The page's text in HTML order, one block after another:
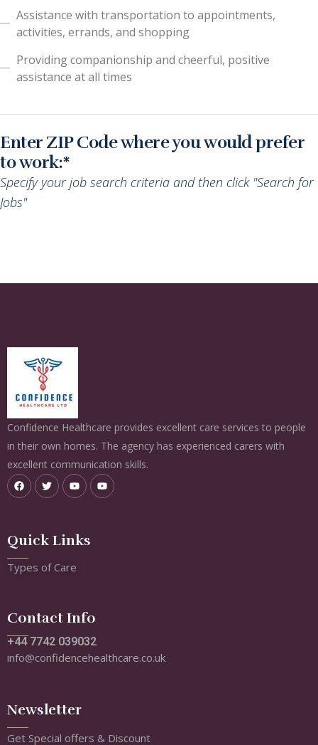
Assistance with transportation to appointments,
activities, errands, and shopping
Providing companionship and cheerful, positive
assistance at all times
Enter ZIP Code where you would prefer
to work:*
Specify your job search criteria and then click "Search for
Jobs"
Confidence Healthcare provides excellent care services to people
in their own homes. The agency has experienced carers with
excellent communication skills.
Quick Links
Types of Care
Contact Info
+44 7742 039032
info@confidencehealthcare.co.uk
Newsletter
Get Special offers & Discount